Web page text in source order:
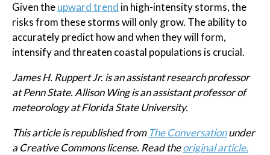
Given theupward trend in high-intensity storms, the
risks from these storms will only grow. The ability to
accurately predict how and when they will form,
intensify and threaten coastal populations is crucial.
James H. Ruppert Jr. is an assistant research professor
at Penn State. Allison Wing is an assistant professor of
meteorology at Florida State University.
This article is republished from The Conversationunder
a Creative Commons license. Read theoriginal article.